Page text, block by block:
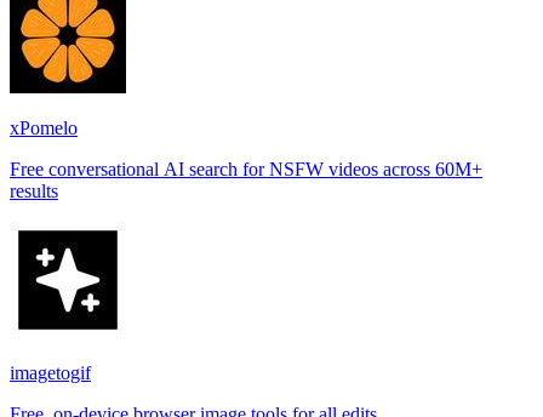
xPomelo
Free conversational AI search for NSFW videos across 60M+
results
imagetogif